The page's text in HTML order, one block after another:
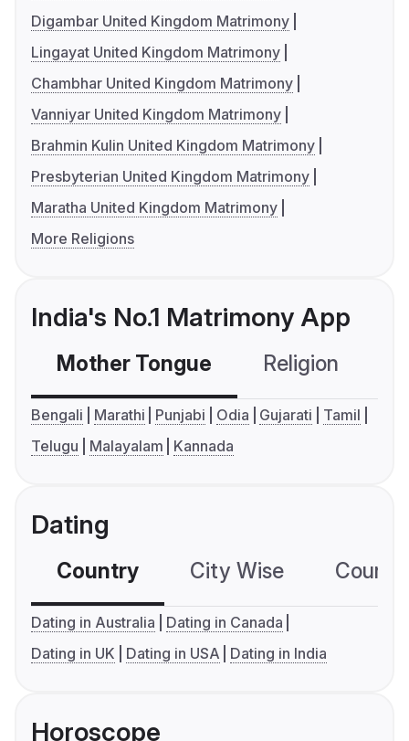
Digambar United Kingdom Matrimony
Lingayat United Kingdom Matrimony
Chambhar United Kingdom Matrimony
Vanniyar United Kingdom Matrimony
Brahmin Kulin United Kingdom Matrimony
Presbyterian United Kingdom Matrimony
Maratha United Kingdom Matrimony
More Religions
India's No.1 Matrimony App
Mother Tongue Religion
Bengali Marathi Punjabi Odia Gujarati
Tamil
Telugu
Malayalam Kannada
Dating
Country City Wise
Dating in Australia
Dating in Canada
Dating in UK
Dating in USA Dating in India
Horoscope